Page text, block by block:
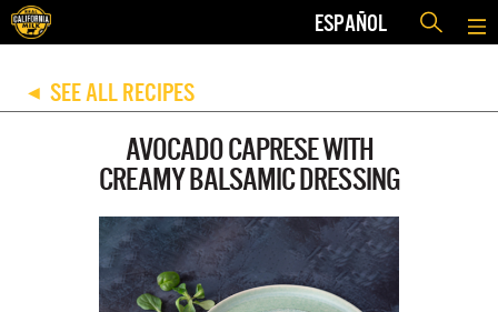
ESPAÑOL
◀ SEE ALL RECIPES
AVOCADO CAPRESE WITH
CREAMY BALSAMIC DRESSING